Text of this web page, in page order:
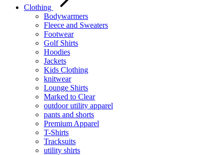
Clothing
Bodywarmers
Fleece and Sweaters
Footwear
Golf Shirts
Hoodies
Jackets
Kids Clothing
knitwear
Lounge Shirts
Marked to Clear
outdoor utility apparel
pants and shorts
Premium Apparel
T-Shirts
Tracksuits
utility shirts